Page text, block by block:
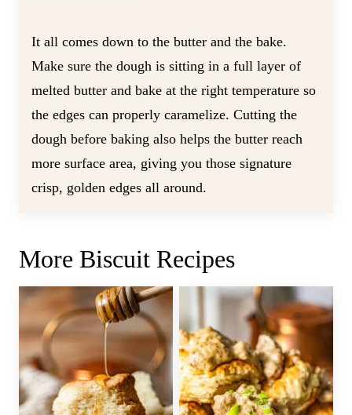
It all comes down to the butter and the bake.
Make sure the dough is sitting in a full layer of
melted butter and bake at the right temperature so
the edges can properly caramelize. Cutting the
dough before baking also helps the butter reach
more surface area, giving you those signature
crisp, golden edges all around.
More Biscuit Recipes